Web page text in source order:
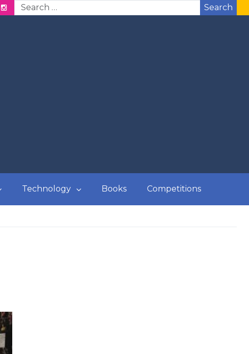
Search
Technology Books Competitions